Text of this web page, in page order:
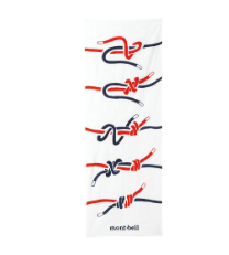
10% Off